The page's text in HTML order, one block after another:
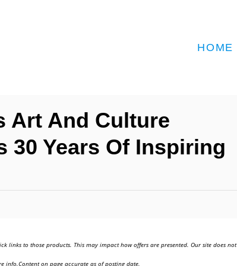
HOME
Art And Culture
30 Years Of Inspiring
links to those products. This may impact how offers are presented. Our site does not
info.Content on page accurate as of posting date.